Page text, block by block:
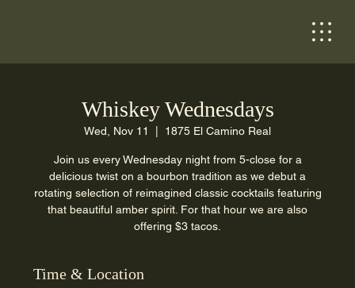
Whiskey Wednesdays
Wed, Nov 11 1875 El Camino Real
Join us every Wednesday night from 5-close for a
delicious twist on a bourbon tradition as we debut a
rotating selection of reimagined classic cocktails featuring
that beautiful amber spirit. For that hour we are also
offering $3 tacos.
Time & Location